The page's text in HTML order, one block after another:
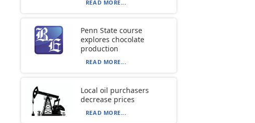
READ MORE...
Penn State course
explores chocolate
production
READ MORE...
Local oil purchasers
decrease prices
READ MORE...